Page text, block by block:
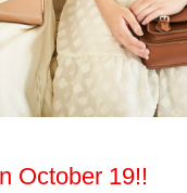
October 19!!